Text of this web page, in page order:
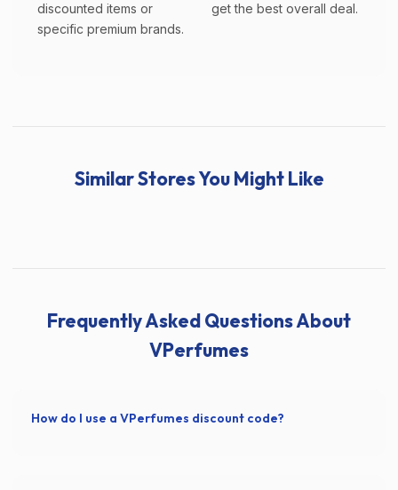
discounted items or
specific premium brands.
get the best overall deal.
Similar Stores You Might Like
Frequently Asked Questions About
VPerfumes
How do I use a VPerfumes discount code?